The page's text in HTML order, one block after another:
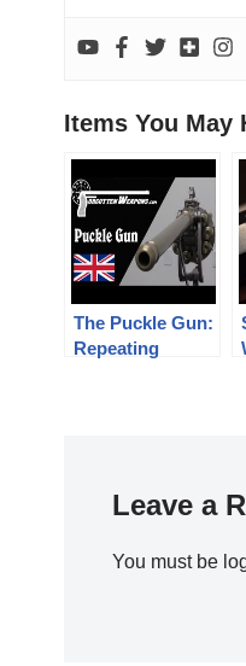
Items You May
The Puckle Gun:
Repeating
Leave a
You must be